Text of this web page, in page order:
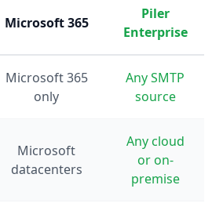
Microsoft 365
Piler
Enterprise
Microsoft 365
only
Any SMTP
source
Microsoft
datacenters
Any cloud
or on-
premise